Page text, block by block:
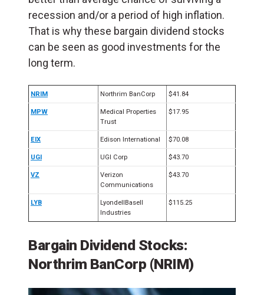
recession and/or a period of high inflation.
That is why these bargain dividend stocks
can be seen as good investments for the
long term.
NRIM Northrim BanCorp $41.84
MPW
Medical Properties
Trust
$17.95
EIX Edison International $70.08
UGI UGI Corp $43.70
VZ
Verizon
Communications
$43.70
LYB
LyondellBasell
Industries
$115.25
Bargain Dividend Stocks:
Northrim BanCorp (NRIM)